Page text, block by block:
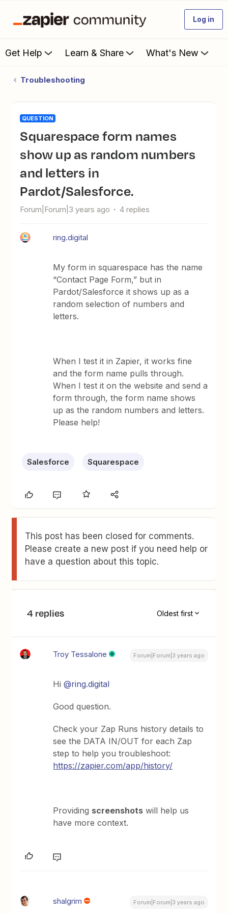
Log in
Get Help Learn & Share What's New
Troubleshooting
QUESTION
Squarespace form names
show up as random numbers
and letters in
Pardot/Salesforce.
Forum|Forum|3 years ago 4 replies
ring.digital
My form in squarespace has the name
“Contact Page Form,” but in
Pardot/Salesforce it shows up as a
random selection of numbers and
letters.
When I test it in Zapier, it works fine
and the form name pulls through.
When I test it on the website and send a
form through, the form name shows
up as the random numbers and letters.
Please help!
Salesforce Squarespace
This post has been closed for comments.
Please create a new post if you need help or
have a question about this topic.
4 replies Oldest first
Troy Tessalone Forum|Forum|3 years ago
Hi@ring.digital
Good question.
Check your Zap Runs history details to
see the DATA IN/OUT for each Zap
step to help you troubleshoot:
https://zapier.com/app/history/
Providing screenshots will help us
have more context.
shalgrim Forum|Forum|3 years ago